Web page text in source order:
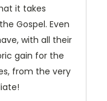
it takes
Gospel. Even
with all their
gain for the
from the very